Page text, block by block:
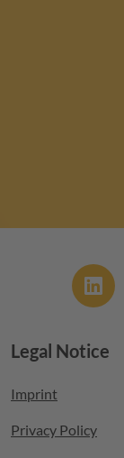
Footer menu
Legal Notice
Imprint
Privacy Policy